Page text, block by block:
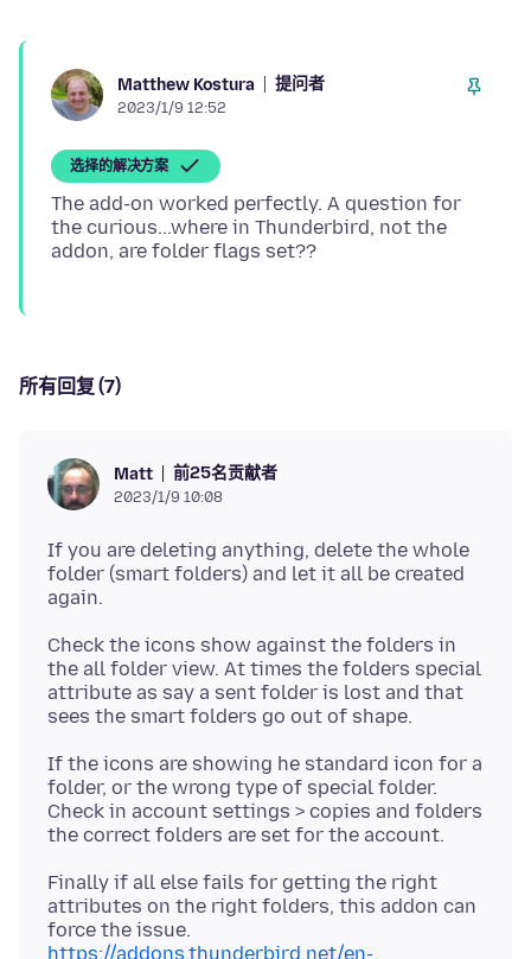
Matthew Kostura 提问者
2023/1/9 12:52
选择的解决方案
The add-on worked perfectly. A question for
the curious...where in Thunderbird, not the
所有回复 (7)
Matt 前25名贡献者
2023/1/9 10:08
If you are deleting anything, delete the whole
folder (smart folders) and let it all be created
Check the icons show against the folders in
the all folder view. At times the folders special
attribute as say a sent folder is lost and that
If the icons are showing he standard icon for a
folder, or the wrong type of special folder.
Check in account settings > copies and folders
Finally if all else fails for getting the right
attributes on the right folders, this addon can
force the issue.
https://addons.thunderbird.net/en-